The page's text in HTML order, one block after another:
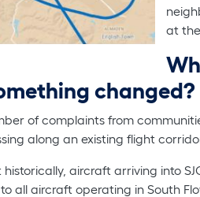
at
changed?
of complaints from
along an existing flight
aircraft arriving into
all aircraft operating in South